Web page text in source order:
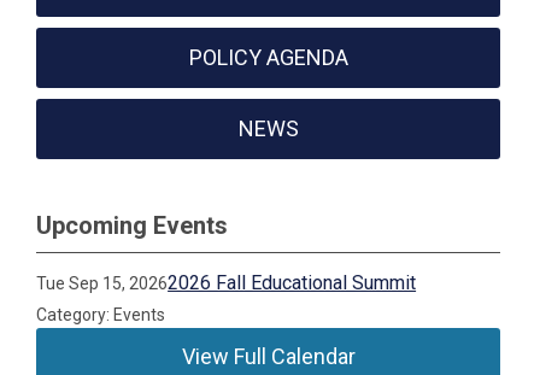
POLICY AGENDA
NEWS
Upcoming Events
Tue Sep 15, 20262026 Fall Educational Summit
Category: Events
View Full Calendar